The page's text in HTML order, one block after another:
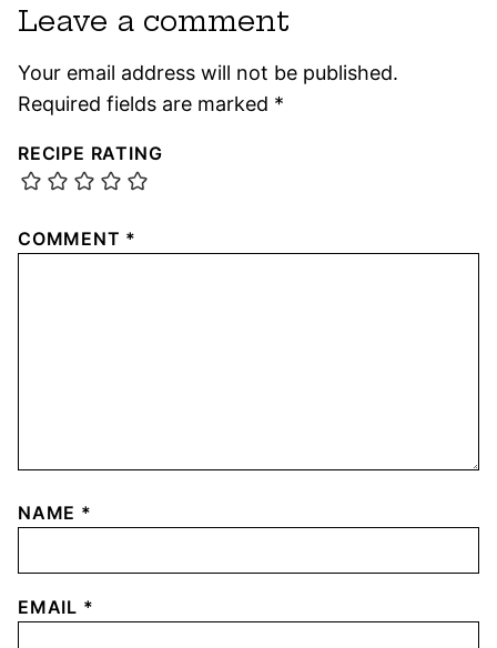
Leave a comment
Your email address will not be published.
Required fields are marked *
RECIPE RATING
COMMENT *
NAME *
EMAIL *